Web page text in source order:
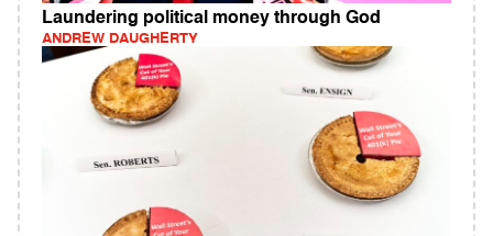
Laundering political money through God
ANDREW DAUGHERTY